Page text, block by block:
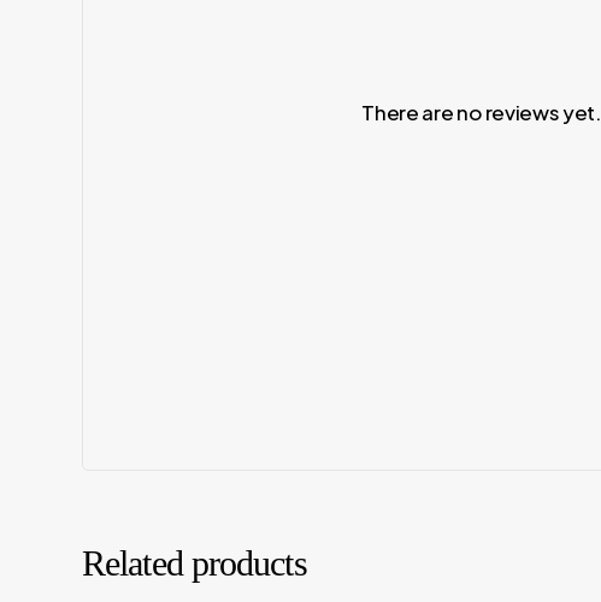
There are no reviews yet.
Related products